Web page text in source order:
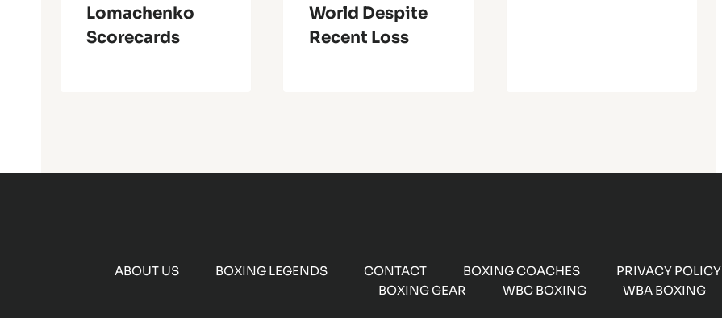
Lomachenko
Scorecards
World Despite
Recent Loss
ABOUT US BOXING LEGENDS CONTACT BOXING COACHES PRIVACY POLICY
BOXING GEAR
WBC BOXING WBA BOXING